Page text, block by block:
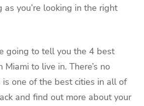
as you’re looking in the right
going to tell you the 4 best
to live in. There’s no
one of the best cities in all of
and find out more about your